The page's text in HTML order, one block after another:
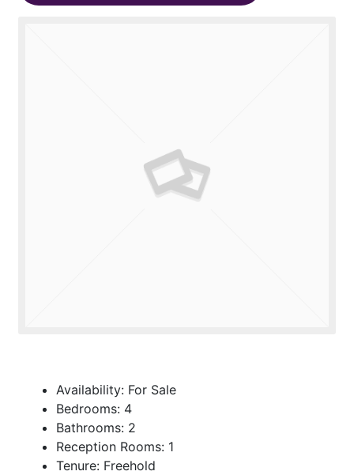
Availability: For Sale
Bedrooms: 4
Bathrooms: 2
Reception Rooms: 1
Tenure: Freehold